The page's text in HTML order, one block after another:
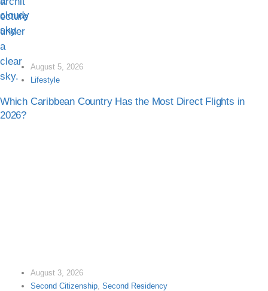
August 5, 2026
Lifestyle
Which Caribbean Country Has the Most Direct Flights in
2026?
August 3, 2026
Second Citizenship Second Residency